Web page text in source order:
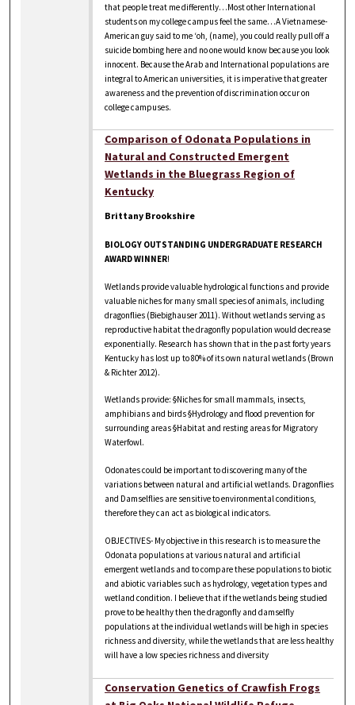
that people treat me differently…Most other International
students on my college campus feel the same…A Vietnamese-
American guy said to me ‘oh, (name), you could really pull off a
suicide bombing here and no one would know because you look
innocent. Because the Arab and International populations are
integral to American universities, it is imperative that greater
awareness and the prevention of discrimination occur on
college campuses.
Comparison of Odonata Populations in
Natural and Constructed Emergent
Wetlands in the Bluegrass Region of
Kentucky
Brittany Brookshire
BIOLOGY OUTSTANDING UNDERGRADUATE RESEARCH
AWARD WINNER!
Wetlands provide valuable hydrological functions and provide
valuable niches for many small species of animals, including
dragonflies (Biebighauser 2011). Without wetlands serving as
reproductive habitat the dragonfly population would decrease
exponentially. Research has shown that in the past forty years
Kentucky has lost up to 80% of its own natural wetlands (Brown
& Richter 2012).
Wetlands provide: §Niches for small mammals, insects,
amphibians and birds §Hydrology and flood prevention for
surrounding areas §Habitat and resting areas for Migratory
Waterfowl.
Odonates could be important to discovering many of the
variations between natural and artificial wetlands. Dragonflies
and Damselflies are sensitive to environmental conditions,
therefore they can act as biological indicators.
OBJECTIVES- My objective in this research is to measure the
Odonata populations at various natural and artificial
emergent wetlands and to compare these populations to biotic
and abiotic variables such as hydrology, vegetation types and
wetland condition. I believe that if the wetlands being studied
prove to be healthy then the dragonfly and damselfly
populations at the individual wetlands will be high in species
richness and diversity, while the wetlands that are less healthy
will have a low species richness and diversity
Conservation Genetics of Crawfish Frogs